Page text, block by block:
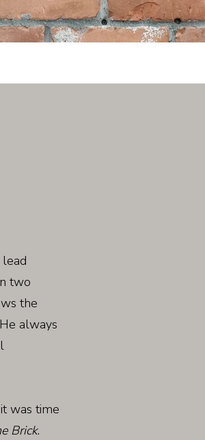
lead
two
the
always
was time
Brick.